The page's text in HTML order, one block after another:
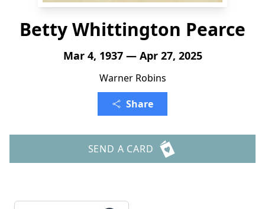
Betty Whittington Pearce
Mar 4, 1937 — Apr 27, 2025
Warner Robins
Share
SEND A CARD